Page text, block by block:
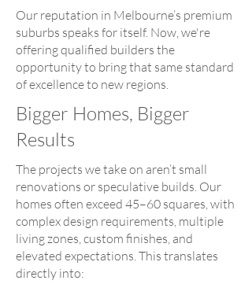
Our reputation in Melbourne’s premium
suburbs speaks for itself. Now, we're
offering qualified builders the
opportunity to bring that same standard
of excellence to new regions.
Bigger Homes, Bigger
Results
The projects we take on aren’t small
renovations or speculative builds. Our
homes often exceed 45–60 squares, with
complex design requirements, multiple
living zones, custom finishes, and
elevated expectations. This translates
directly into: